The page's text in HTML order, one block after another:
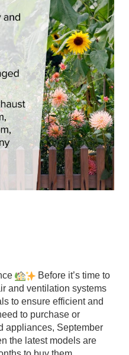
Before it’s time to
and ventilation systems
to ensure efficient and
to purchase or
appliances, September
the latest models are